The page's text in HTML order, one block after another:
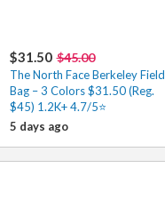
$31.50 $45.00
The North Face Berkeley Field
Bag – 3 Colors $31.50 (Reg.
$45) 1.2K+ 4.7/5⭐
5 days ago